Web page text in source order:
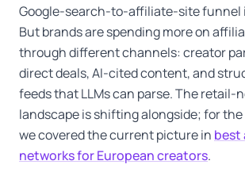
Google-search-to-affiliate-site funnel
But brands are spending more on
through different channels: creator
direct deals, AI-cited content, and
feeds that LLMs can parse. The retail-
landscape is shifting alongside; for
we covered the current picture in best
networks for European creators.